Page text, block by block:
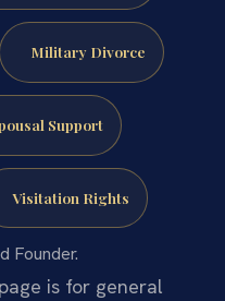
Military Divorce
Support
Visitation Rights
Founder.
is for general